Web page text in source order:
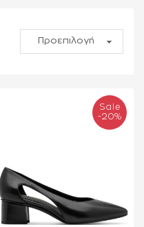
Sale
-20%